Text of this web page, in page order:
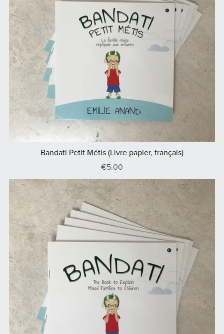
Bandati Petit Métis (Livre papier, français)
€5.00